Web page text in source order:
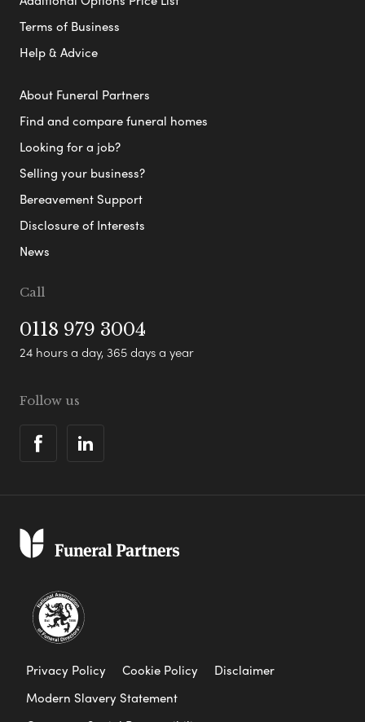
Terms of Business
Help & Advice
About Funeral Partners
Find and compare funeral homes
Looking for a job?
Selling your business?
Bereavement Support
Disclosure of Interests
News
Call
0118 979 3004
24 hours a day, 365 days a year
Follow us
Privacy Policy Cookie Policy
Disclaimer
Modern Slavery Statement